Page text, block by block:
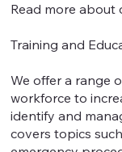
Read more about
Training and
We offer a range
workforce to
identify and
covers topics